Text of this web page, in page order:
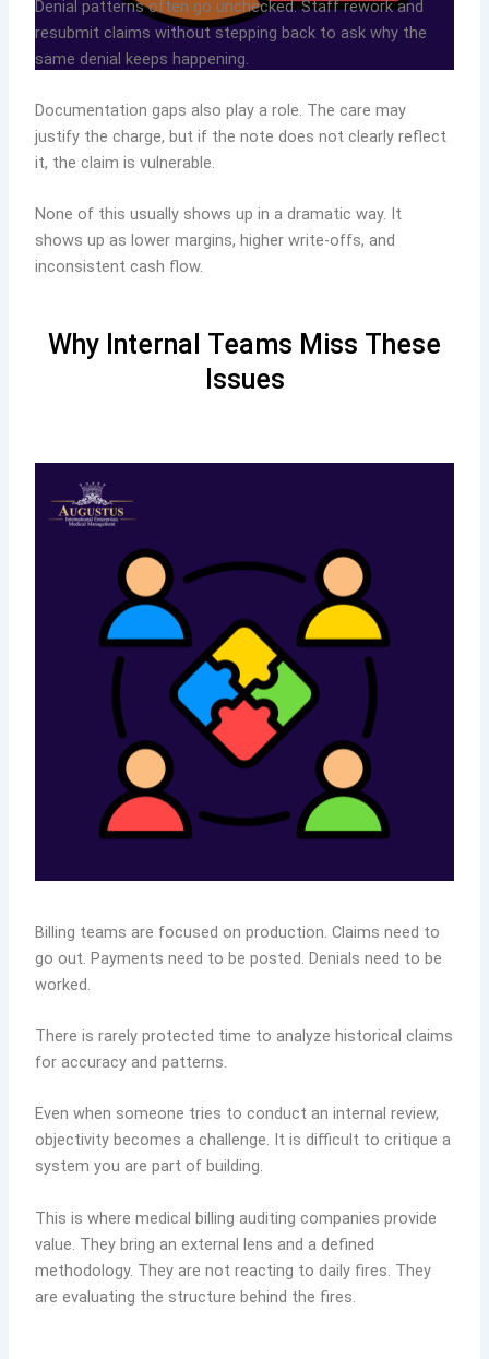
Denial patterns often go unchecked. Staff rework and
resubmit claims without stepping back to ask why the
same denial keeps happening.
Documentation gaps also play a role. The care may
justify the charge, but if the note does not clearly reflect
it, the claim is vulnerable.
None of this usually shows up in a dramatic way. It
shows up as lower margins, higher write-offs, and
inconsistent cash flow.
Why Internal Teams Miss These
Issues
Billing teams are focused on production. Claims need to
go out. Payments need to be posted. Denials need to be
worked.
There is rarely protected time to analyze historical claims
for accuracy and patterns.
Even when someone tries to conduct an internal review,
objectivity becomes a challenge. It is difficult to critique a
system you are part of building.
This is where medical billing auditing companies provide
value. They bring an external lens and a defined
methodology. They are not reacting to daily fires. They
are evaluating the structure behind the fires.